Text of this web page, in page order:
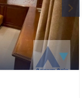
Next